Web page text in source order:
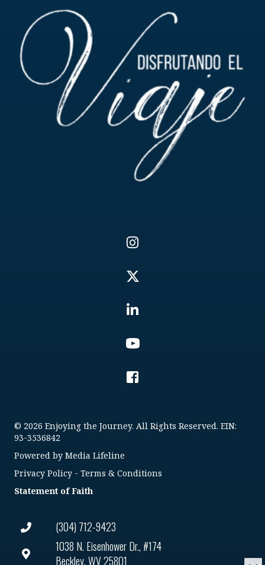
(304) 712-9423
1038 N. Eisenhower Dr., #174
Beckley, WV 25801
© 2026 Enjoying the Journey. All Rights Reserved. EIN:
93-3536842
Powered by Media Lifeline
Privacy Policy - Terms & Conditions
Statement of Faith